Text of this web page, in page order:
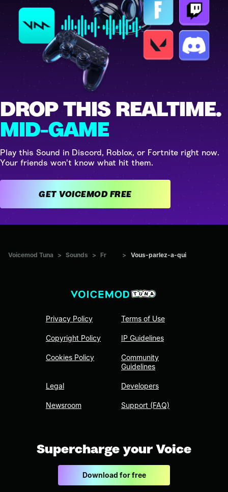
DROP THIS REALTIME.
MID-GAME
Play this Sound in Discord, Roblox, or Fortnite right now.
Your friends won't know what hit them.
GET VOICEMOD FREE
Voicemod Tuna > Sounds > Fr > Vous-parlez-a-qui
Privacy Policy
Copyright Policy
Cookies Policy
Legal
Newsroom
Terms of Use
IP Guidelines
Community
Guidelines
Developers
Support (FAQ)
Supercharge your Voice
Download for free